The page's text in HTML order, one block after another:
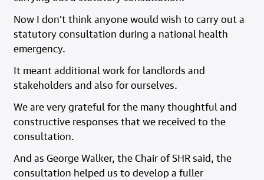
Now I don’t think anyone would wish to carry out a
statutory consultation during a national health
emergency.
It meant additional work for landlords and
stakeholders and also for ourselves.
We are very grateful for the many thoughtful and
constructive responses that we received to the
consultation.
And as George Walker, the Chair of SHR said, the
consultation helped us to develop a fuller